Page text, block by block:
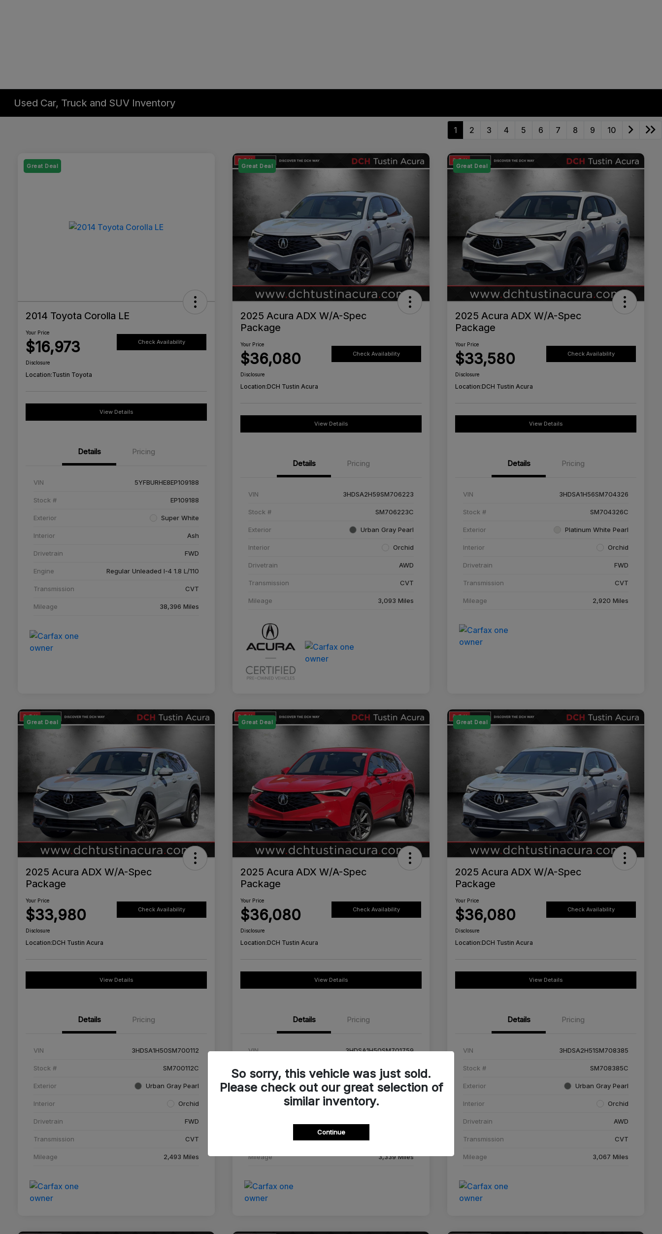
Used Car, Truck and SUV Inventory
1 2 3 4 5 6 7 8 9 10
Great Deal
2014 Toyota Corolla LE
Your Price
$16,973 Check Availability
Disclosure
Location:Tustin Toyota
View Details
Details Pricing
VIN 5YFBURHE8EP109188
Stock # EP109188
Exterior Super White
Interior Ash
Drivetrain FWD
Engine Regular Unleaded I-4 1.8 L/110
Transmission CVT
Mileage 38,396 Miles
Great Deal
2025 Acura ADX W/A-Spec
Package
Your Price
$36,080 Check Availability
Disclosure
Location:DCH Tustin Acura
View Details
Details Pricing
VIN 3HDSA2H59SM706223
Stock # SM706223C
Exterior Urban Gray Pearl
Interior Orchid
Drivetrain AWD
Transmission CVT
Mileage 3,093 Miles
Great Deal
2025 Acura ADX W/A-Spec
Package
Your Price
$33,580 Check Availability
Disclosure
Location:DCH Tustin Acura
View Details
Details Pricing
VIN 3HDSA1H56SM704326
Stock # SM704326C
Exterior Platinum White Pearl
Interior Orchid
Drivetrain FWD
Transmission CVT
Mileage 2,920 Miles
Great Deal
2025 Acura ADX W/A-Spec
Package
Your Price
$33,980 Check Availability
Disclosure
Location:DCH Tustin Acura
View Details
Details Pricing
VIN 3HDSA1H50SM700112
Stock # SM700112C
Exterior Urban Gray Pearl
Interior Orchid
Drivetrain FWD
Transmission CVT
Mileage 2,493 Miles
Great Deal
2025 Acura ADX W/A-Spec
Package
Your Price
$36,080 Check Availability
Disclosure
Location:DCH Tustin Acura
View Details
Details Pricing
VIN 3HDSA1H50SM701759
SM701759C
Exterior Milano Red
Mileage 3,339 Miles
Great Deal
2025 Acura ADX W/A-Spec
Package
Your Price
$36,080 Check Availability
Disclosure
Location:DCH Tustin Acura
View Details
Details Pricing
VIN 3HDSA2H51SM708385
Stock # SM708385C
Exterior Urban Gray Pearl
Interior Orchid
Drivetrain AWD
Transmission CVT
Mileage 3,067 Miles
So sorry, this vehicle was just sold.
Please check out our great selection of
similar inventory.
Continue